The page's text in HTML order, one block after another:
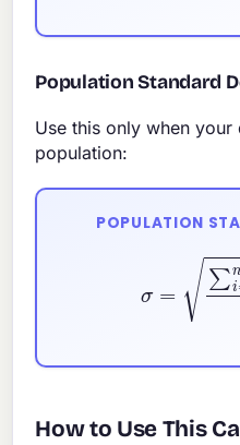
Population Standard
Use this only when
population:
POPULATION
i=1
How to Use This